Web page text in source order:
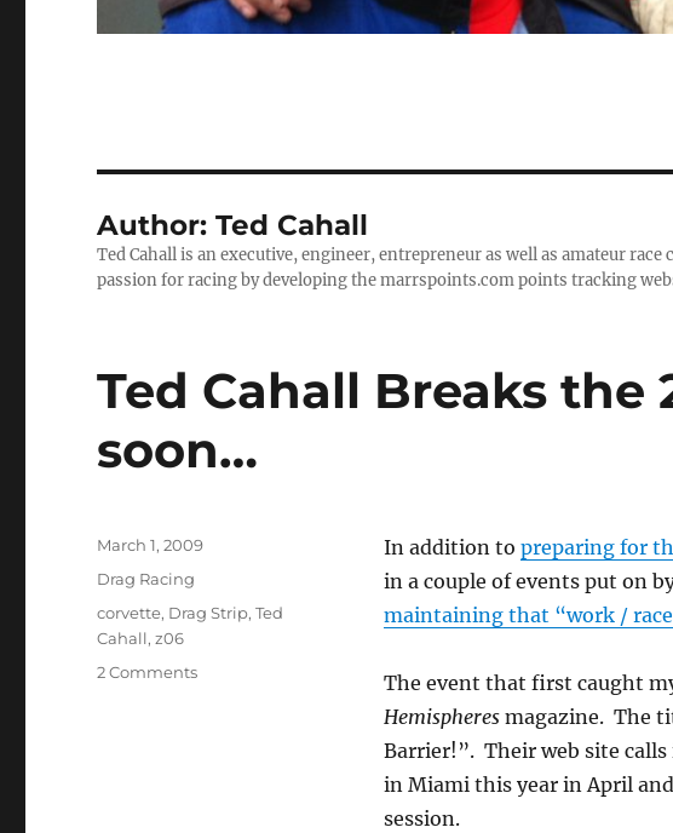
Author:Ted Cahall
Ted Cahall is an executive, engineer, entrepreneur as well as amateur
passion for racing by developing the marrspoints.com points tracking
Ted Cahall Breaks the
soon…
In addition to preparing for
in a couple of events put on
maintaining that “work /
The event that first caught
Hemispheresmagazine. The
Barrier!”. Their web site calls
in Miami this year in April
session.
Posted
March 1, 2009
Categories
Drag Racing
Tags
corvette, Drag Strip,Ted
Cahall,z06
2 Commentson